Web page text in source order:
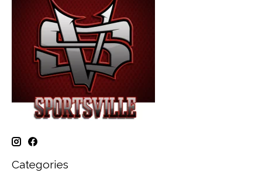
Categories